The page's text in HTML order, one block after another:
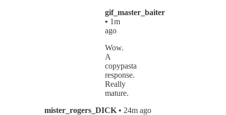
gif_master_baiter
• 1m
ago
Wow.
A
copypasta
response.
Really
mature.
mister_rogers_DICK • 24m ago